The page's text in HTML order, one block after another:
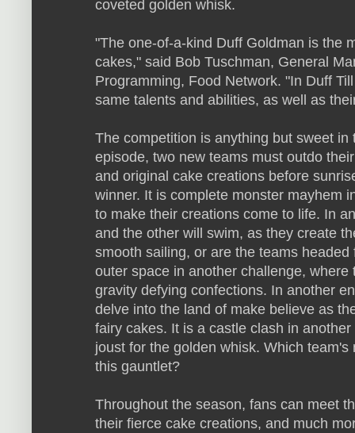
coveted golden whisk.
"The one-of-a-kind Duff Goldman is the
cakes," said Bob Tuschman, General
Programming, Food Network. "In Duff
same talents and abilities, as well as
The competition is anything but sweet
episode, two new teams must outdo
and original cake creations before
winner. It is complete monster mayhem
to make their creations come to life. In
and the other will swim, as they create
smooth sailing, or are the teams
outer space in another challenge,
gravity defying confections. In another
delve into the land of make believe as
fairy cakes. It is a castle clash in
joust for the golden whisk. Which
this gauntlet?
Throughout the season, fans can meet
their fierce cake creations, and much